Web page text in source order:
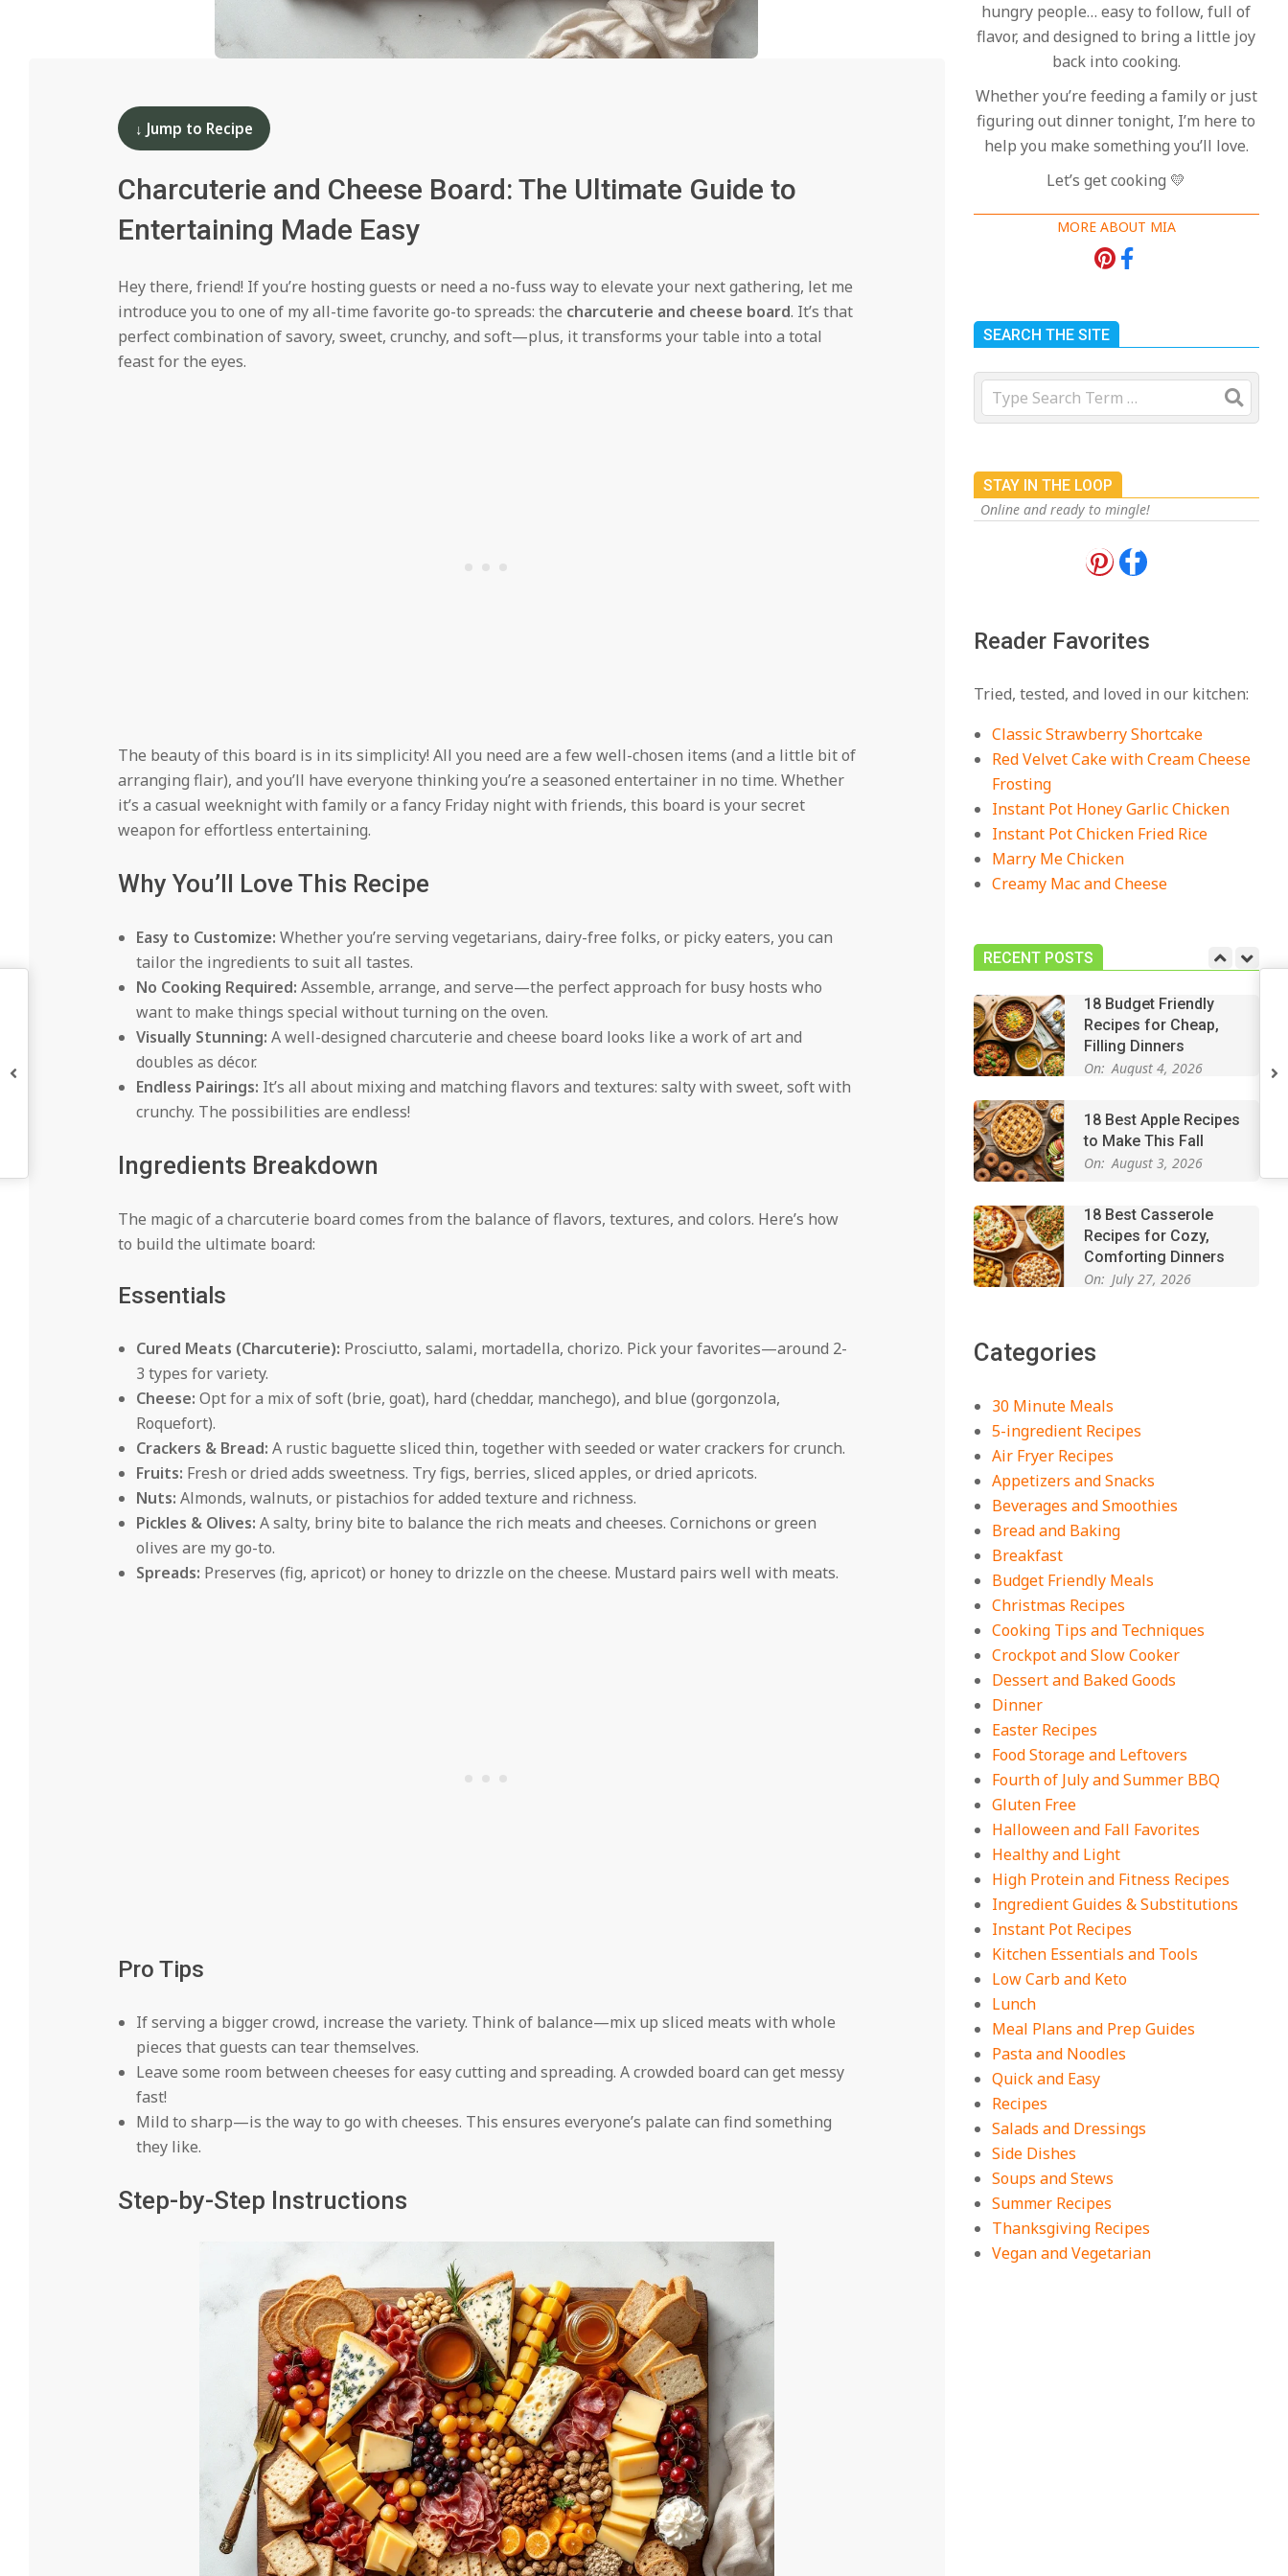
↓ Jump to Recipe
Charcuterie and Cheese Board: The Ultimate Guide to
Entertaining Made Easy
Hey there, friend! If you’re hosting guests or need a no-fuss way to elevate your next gathering, let me
introduce you to one of my all-time favorite go-to spreads: the charcuterie and cheese board. It’s that
perfect combination of savory, sweet, crunchy, and soft—plus, it transforms your table into a total
feast for the eyes.
The beauty of this board is in its simplicity! All you need are a few well-chosen items (and a little bit of
arranging flair), and you’ll have everyone thinking you’re a seasoned entertainer in no time. Whether
it’s a casual weeknight with family or a fancy Friday night with friends, this board is your secret
weapon for effortless entertaining.
Why You’ll Love This Recipe
Easy to Customize: Whether you’re serving vegetarians, dairy-free folks, or picky eaters, you can
tailor the ingredients to suit all tastes.
No Cooking Required: Assemble, arrange, and serve—the perfect approach for busy hosts who
want to make things special without turning on the oven.
Visually Stunning: A well-designed charcuterie and cheese board looks like a work of art and
doubles as décor.
Endless Pairings: It’s all about mixing and matching flavors and textures: salty with sweet, soft with
crunchy. The possibilities are endless!
Ingredients Breakdown
The magic of a charcuterie board comes from the balance of flavors, textures, and colors. Here’s how
to build the ultimate board:
Essentials
Cured Meats (Charcuterie): Prosciutto, salami, mortadella, chorizo. Pick your favorites—around 2-
3 types for variety.
Cheese: Opt for a mix of soft (brie, goat), hard (cheddar, manchego), and blue (gorgonzola,
Roquefort).
Crackers & Bread: A rustic baguette sliced thin, together with seeded or water crackers for crunch.
Fruits: Fresh or dried adds sweetness. Try figs, berries, sliced apples, or dried apricots.
Nuts: Almonds, walnuts, or pistachios for added texture and richness.
Pickles & Olives: A salty, briny bite to balance the rich meats and cheeses. Cornichons or green
olives are my go-to.
Spreads: Preserves (fig, apricot) or honey to drizzle on the cheese. Mustard pairs well with meats.
Pro Tips
If serving a bigger crowd, increase the variety. Think of balance—mix up sliced meats with whole
pieces that guests can tear themselves.
Leave some room between cheeses for easy cutting and spreading. A crowded board can get messy
fast!
Mild to sharp—is the way to go with cheeses. This ensures everyone’s palate can find something
they like.
Step-by-Step Instructions
hungry people… easy to follow, full of
flavor, and designed to bring a little joy
back into cooking.
Whether you’re feeding a family or just
figuring out dinner tonight, I’m here to
help you make something you’ll love.
Let’s get cooking 💛
MORE ABOUT MIA
SEARCH THE SITE
Search
STAY IN THE LOOP
Online and ready to mingle!
Reader Favorites
Tried, tested, and loved in our kitchen:
Classic Strawberry Shortcake
Red Velvet Cake with Cream Cheese
Frosting
Instant Pot Honey Garlic Chicken
Instant Pot Chicken Fried Rice
Marry Me Chicken
Creamy Mac and Cheese
RECENT POSTS
On: August 3, 2026
18 Best Casserole
Comforting Dinners
On: July 27, 2026
Chicken Dip Recipe –
Creamy, Spicy, and
On: July 27, 2026
for Any Occasion
On:
18 Budget Friendly
Recipes for Cheap,
Filling Dinners
On: August 4, 2026
18 Best Apple Recipes
to Make This Fall
On: August 3, 2026
18 Best Casserole
Recipes for Cozy,
Comforting Dinners
On: July 27, 2026
Creamy, Spicy, and
Easy Apple Crisp: The
Perfect Cozy Dessert
for Any Occasion
On: August 5, 2026
18 Budget Friendly
Filling Dinners
On:
18 Best Apple Recipes
On: August 3, 2026
Categories
30 Minute Meals
5-ingredient Recipes
Air Fryer Recipes
Appetizers and Snacks
Beverages and Smoothies
Bread and Baking
Breakfast
Budget Friendly Meals
Christmas Recipes
Cooking Tips and Techniques
Crockpot and Slow Cooker
Dessert and Baked Goods
Dinner
Easter Recipes
Food Storage and Leftovers
Fourth of July and Summer BBQ
Gluten Free
Halloween and Fall Favorites
Healthy and Light
High Protein and Fitness Recipes
Ingredient Guides & Substitutions
Instant Pot Recipes
Kitchen Essentials and Tools
Low Carb and Keto
Lunch
Meal Plans and Prep Guides
Pasta and Noodles
Quick and Easy
Recipes
Salads and Dressings
Side Dishes
Soups and Stews
Summer Recipes
Thanksgiving Recipes
Vegan and Vegetarian